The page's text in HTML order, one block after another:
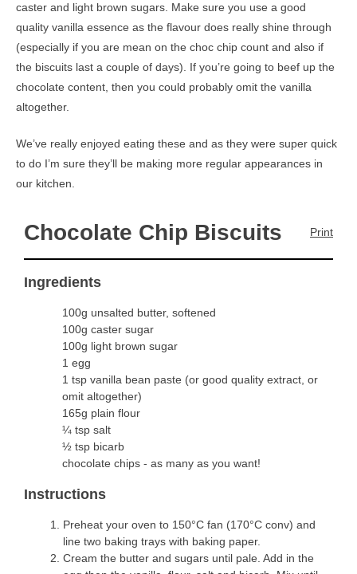
caster and light brown sugars. Make sure you use a good
quality vanilla essence as the flavour does really shine through
(especially if you are mean on the choc chip count and also if
the biscuits last a couple of days). If you’re going to beef up the
chocolate content, then you could probably omit the vanilla
altogether.
We’ve really enjoyed eating these and as they were super quick
to do I’m sure they’ll be making more regular appearances in
our kitchen.
Print
Chocolate Chip Biscuits
Ingredients
100g unsalted butter, softened
100g caster sugar
100g light brown sugar
1 egg
1 tsp vanilla bean paste (or good quality extract, or
omit altogether)
165g plain flour
¼ tsp salt
½ tsp bicarb
chocolate chips - as many as you want!
Instructions
Preheat your oven to 150°C fan (170°C conv) and
line two baking trays with baking paper.
Cream the butter and sugars until pale. Add in the